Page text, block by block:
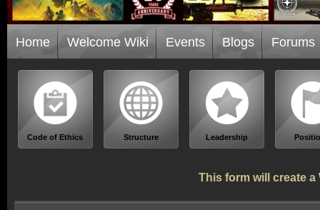
Home Welcome Wiki Events Blogs Forums
Code of Ethics Structure Leadership
This form will create